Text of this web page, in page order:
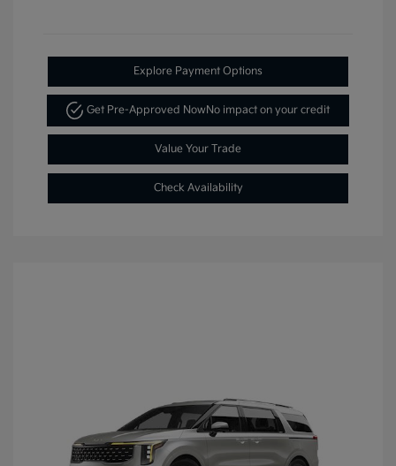
Explore Payment Options
Get Pre-Approved NowNo impact on your credit
Value Your Trade
Check Availability